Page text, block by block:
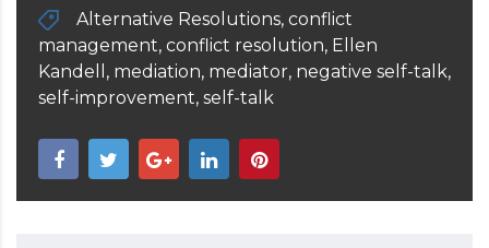
Alternative Resolutions, conflict
management, conflict resolution, Ellen
Kandell , mediation, mediator, negative self-talk,
self-improvement, self-talk